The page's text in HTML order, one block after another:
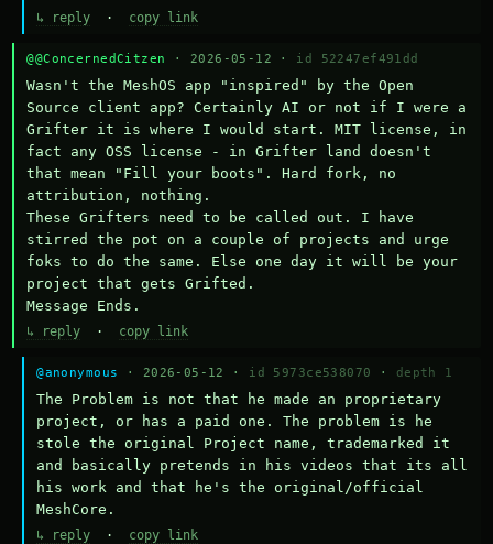
↳ reply · copy link
@@ConcernedCitzen · 2026-05-12 · id 52247ef491dd
Wasn't the MeshOS app "inspired" by the Open
Source client app? Certainly AI or not if I were a
Grifter it is where I would start. MIT license, in
fact any OSS license - in Grifter land doesn't
that mean "Fill your boots". Hard fork, no
attribution, nothing.
These Grifters need to be called out. I have
stirred the pot on a couple of projects and urge
foks to do the same. Else one day it will be your
project that gets Grifted.
Message Ends.
↳ reply · copy link
@anonymous · 2026-05-12 · id 5973ce538070 · depth 1
The Problem is not that he made an proprietary
project, or has a paid one. The problem is he
stole the original Project name, trademarked it
and basically pretends in his videos that its all
his work and that he's the original/official
MeshCore.
↳ reply · copy link